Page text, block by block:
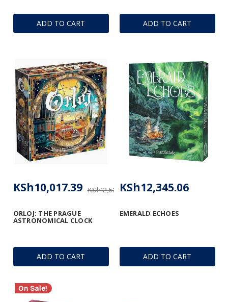
ADD TO CART ADD TO CART
ADD TO CART
ORLOJ: THE PRAGUE
ASTRONOMICAL CLOCK
KSh12,522.18
KSh10,017.39
ADD TO CART
EMERALD ECHOES
KSh12,345.06
On Sale!